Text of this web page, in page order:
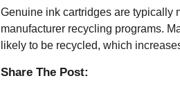
Genuine ink cartridges are typically
manufacturer recycling programs.
likely to be recycled, which
Share The Post: